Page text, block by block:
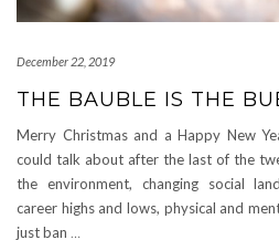
December 22, 2019
THE BAUBLE IS THE
Merry Christmas and a Happy New
could talk about after the last of the
the environment, changing social
career highs and lows, physical and
just ban …